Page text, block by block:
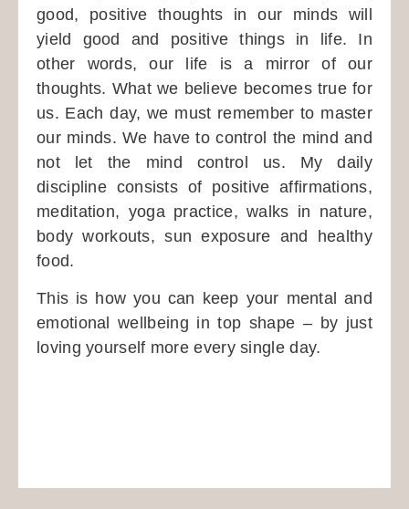
good, positive thoughts in our minds will
yield good and positive things in life. In
other words, our life is a mirror of our
thoughts. What we believe becomes true for
us. Each day, we must remember to master
our minds. We have to control the mind and
not let the mind control us. My daily
discipline consists of positive affirmations,
meditation, yoga practice, walks in nature,
body workouts, sun exposure and healthy
food.
This is how you can keep your mental and
emotional wellbeing in top shape – by just
loving yourself more every single day.